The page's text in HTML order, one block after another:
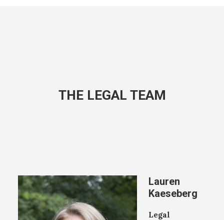
THE LEGAL TEAM
Lauren
Kaeseberg
Legal